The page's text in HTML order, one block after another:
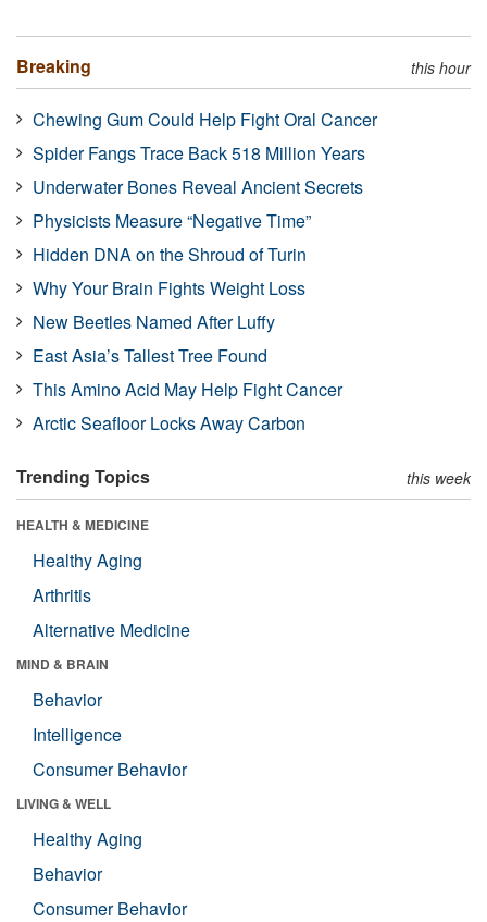
Breaking this hour
Chewing Gum Could Help Fight Oral Cancer
Spider Fangs Trace Back 518 Million Years
Underwater Bones Reveal Ancient Secrets
Physicists Measure “Negative Time”
Hidden DNA on the Shroud of Turin
Why Your Brain Fights Weight Loss
New Beetles Named After Luffy
East Asia’s Tallest Tree Found
This Amino Acid May Help Fight Cancer
Arctic Seafloor Locks Away Carbon
Trending Topics this week
HEALTH & MEDICINE
Healthy Aging
Arthritis
Alternative Medicine
MIND & BRAIN
Behavior
Intelligence
Consumer Behavior
LIVING & WELL
Healthy Aging
Behavior
Consumer Behavior